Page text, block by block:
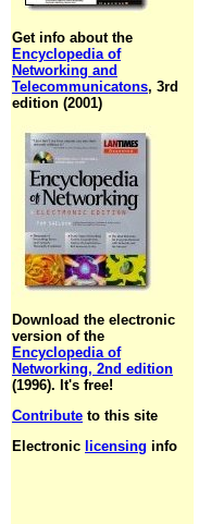
Get info about the
Encyclopedia of
Networking and
Telecommunicatons, 3rd
edition (2001)
Download the electronic
version of the
Encyclopedia of
Networking, 2nd edition
(1996). It's free!
Contribute to this site
Electronic licensing info